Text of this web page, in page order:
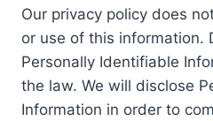
Our privacy policy does
or use of this information.
Personally Identifiable
the law. We will disclose
Information in order to